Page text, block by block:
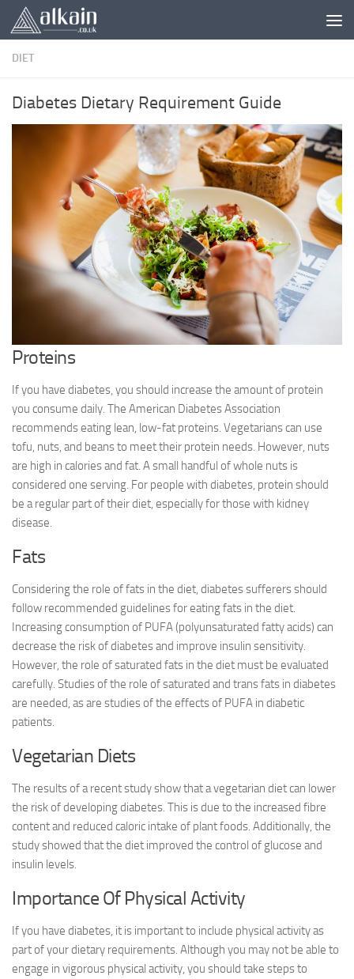
Skip to content
DIET
Diabetes Dietary Requirement Guide
Proteins
If you have diabetes, you should increase the amount of protein
you consume daily. The American Diabetes Association
recommends eating lean, low-fat proteins. Vegetarians can use
tofu, nuts, and beans to meet their protein needs. However, nuts
are high in calories and fat. A small handful of whole nuts is
considered one serving. For people with diabetes, protein should
be a regular part of their diet, especially for those with kidney
disease.
Fats
Considering the role of fats in the diet, diabetes sufferers should
follow recommended guidelines for eating fats in the diet.
Increasing consumption of PUFA (polyunsaturated fatty acids) can
decrease the risk of diabetes and improve insulin sensitivity.
However, the role of saturated fats in the diet must be evaluated
carefully. Studies of the role of saturated and trans fats in diabetes
are needed, as are studies of the effects of PUFA in diabetic
patients.
Vegetarian Diets
The results of a recent study show that a vegetarian diet can lower
the risk of developing diabetes. This is due to the increased fibre
content and reduced caloric intake of plant foods. Additionally, the
study showed that the diet improved the control of glucose and
insulin levels.
Importance Of Physical Activity
If you have diabetes, it is important to include physical activity as
part of your dietary requirements. Although you may not be able to
engage in vigorous physical activity, you should take steps to